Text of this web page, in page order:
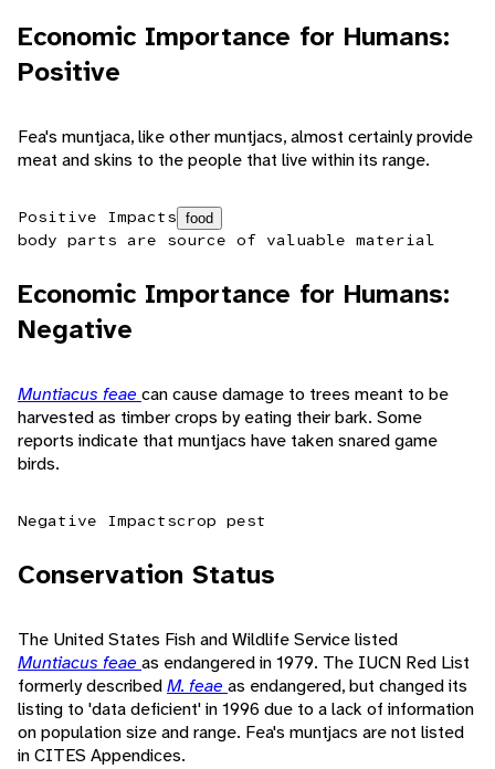
Economic Importance for Humans:
Positive
Fea's muntjaca, like other muntjacs, almost certainly provide
meat and skins to the people that live within its range.
Positive Impacts food
body parts are source of valuable material
Economic Importance for Humans:
Negative
Muntiacus feae can cause damage to trees meant to be
harvested as timber crops by eating their bark. Some
reports indicate that muntjacs have taken snared game
birds.
Negative Impactscrop pest
Conservation Status
The United States Fish and Wildlife Service listed
Muntiacus feae as endangered in 1979. The IUCN Red List
formerly describedM. feae as endangered, but changed its
listing to 'data deficient' in 1996 due to a lack of information
on population size and range. Fea's muntjacs are not listed
in CITES Appendices.